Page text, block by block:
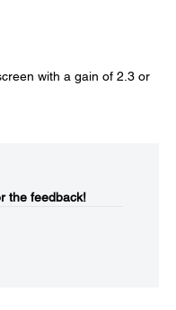
with a gain of 2.3 or
the feedback!